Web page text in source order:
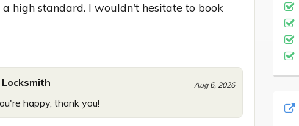
high standard. I wouldn't hesitate to book
Aug 6, 2026
happy, thank you!